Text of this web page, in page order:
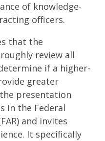
of knowledge-
officers.
that the
review all
if a higher-
greater
presentation
in the Federal
and invites
It specifically